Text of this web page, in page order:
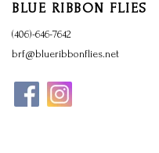
BLUE RIBBON FLIES
(406)-646-7642
brf@blueribbonflies.net